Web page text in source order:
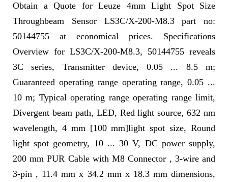
Obtain a Quote for Leuze 4mm Light Spot Size
Throughbeam Sensor LS3C/X-200-M8.3 part no:
50144755 at economical prices. Specifications
Overview for LS3C/X-200-M8.3, 50144755 reveals
3C series, Transmitter device, 0.05 ... 8.5 m;
Guaranteed operating range operating range, 0.05 ...
10 m; Typical operating range operating range limit,
Divergent beam path, LED, Red light source, 632 nm
wavelength, 4 mm [100 mm]light spot size, Round
light spot geometry, 10 ... 30 V, DC power supply,
200 mm PUR Cable with M8 Connector , 3-wire and
3-pin , 11.4 mm x 34.2 mm x 18.3 mm dimensions,